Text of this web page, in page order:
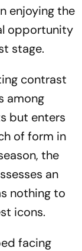
enjoying the
opportunity
stage.
contrast
among
but enters
of form in
the
an
nothing to
icons.
facing